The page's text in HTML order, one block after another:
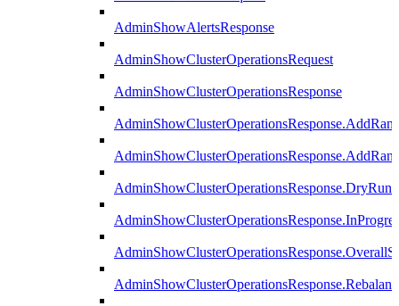
AdminShowAlertsResponse
AdminShowClusterOperationsRequest
AdminShowClusterOperationsResponse
AdminShowClusterOperationsResponse.DryRun